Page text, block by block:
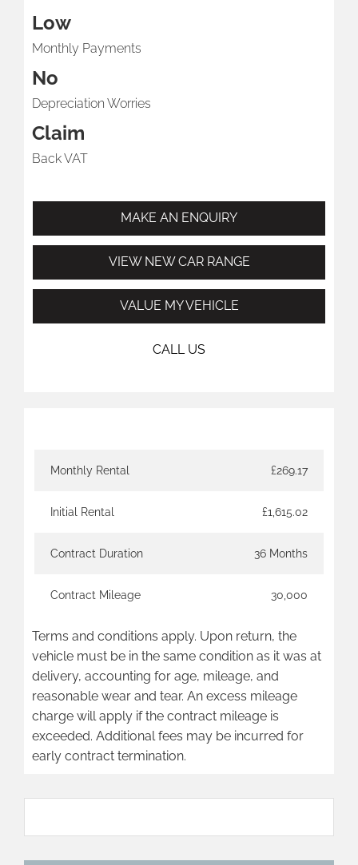
Low
Monthly Payments
No
Depreciation Worries
Claim
Back VAT
MAKE AN ENQUIRY
VIEW NEW CAR RANGE
VALUE MY VEHICLE
CALL US
Monthly Rental £269.17
Initial Rental £1,615.02
Contract Duration 36 Months
Contract Mileage 30,000
Terms and conditions apply. Upon return, the
vehicle must be in the same condition as it was at
delivery, accounting for age, mileage, and
reasonable wear and tear. An excess mileage
charge will apply if the contract mileage is
exceeded. Additional fees may be incurred for
early contract termination.